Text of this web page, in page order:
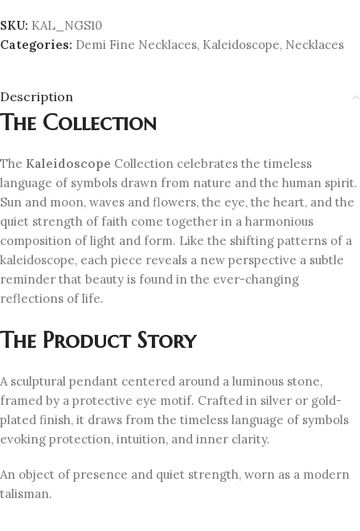
SKU: KAL_NGS10
Categories: Demi Fine Necklaces, Kaleidoscope, Necklaces
Description
The Collection
The Kaleidoscope Collection celebrates the timeless
language of symbols drawn from nature and the human spirit.
Sun and moon, waves and flowers, the eye, the heart, and the
quiet strength of faith come together in a harmonious
composition of light and form. Like the shifting patterns of a
kaleidoscope, each piece reveals a new perspective a subtle
reminder that beauty is found in the ever-changing
reflections of life.
The Product Story
A sculptural pendant centered around a luminous stone,
framed by a protective eye motif. Crafted in silver or gold-
plated finish, it draws from the timeless language of symbols
evoking protection, intuition, and inner clarity.
An object of presence and quiet strength, worn as a modern
talisman.